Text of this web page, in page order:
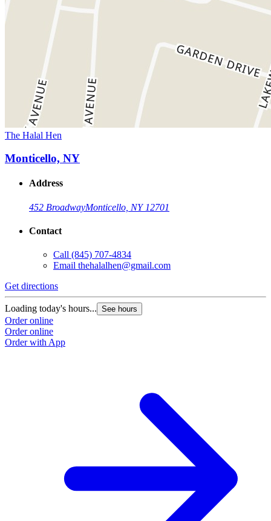
The Halal Hen
Monticello, NY
Address
452 BroadwayMonticello, NY 12701
Contact
Call (845) 707-4834
Email thehalalhen@gmail.com
Get directions
Loading today's hours... See hours
Order online
Order online
Order with App